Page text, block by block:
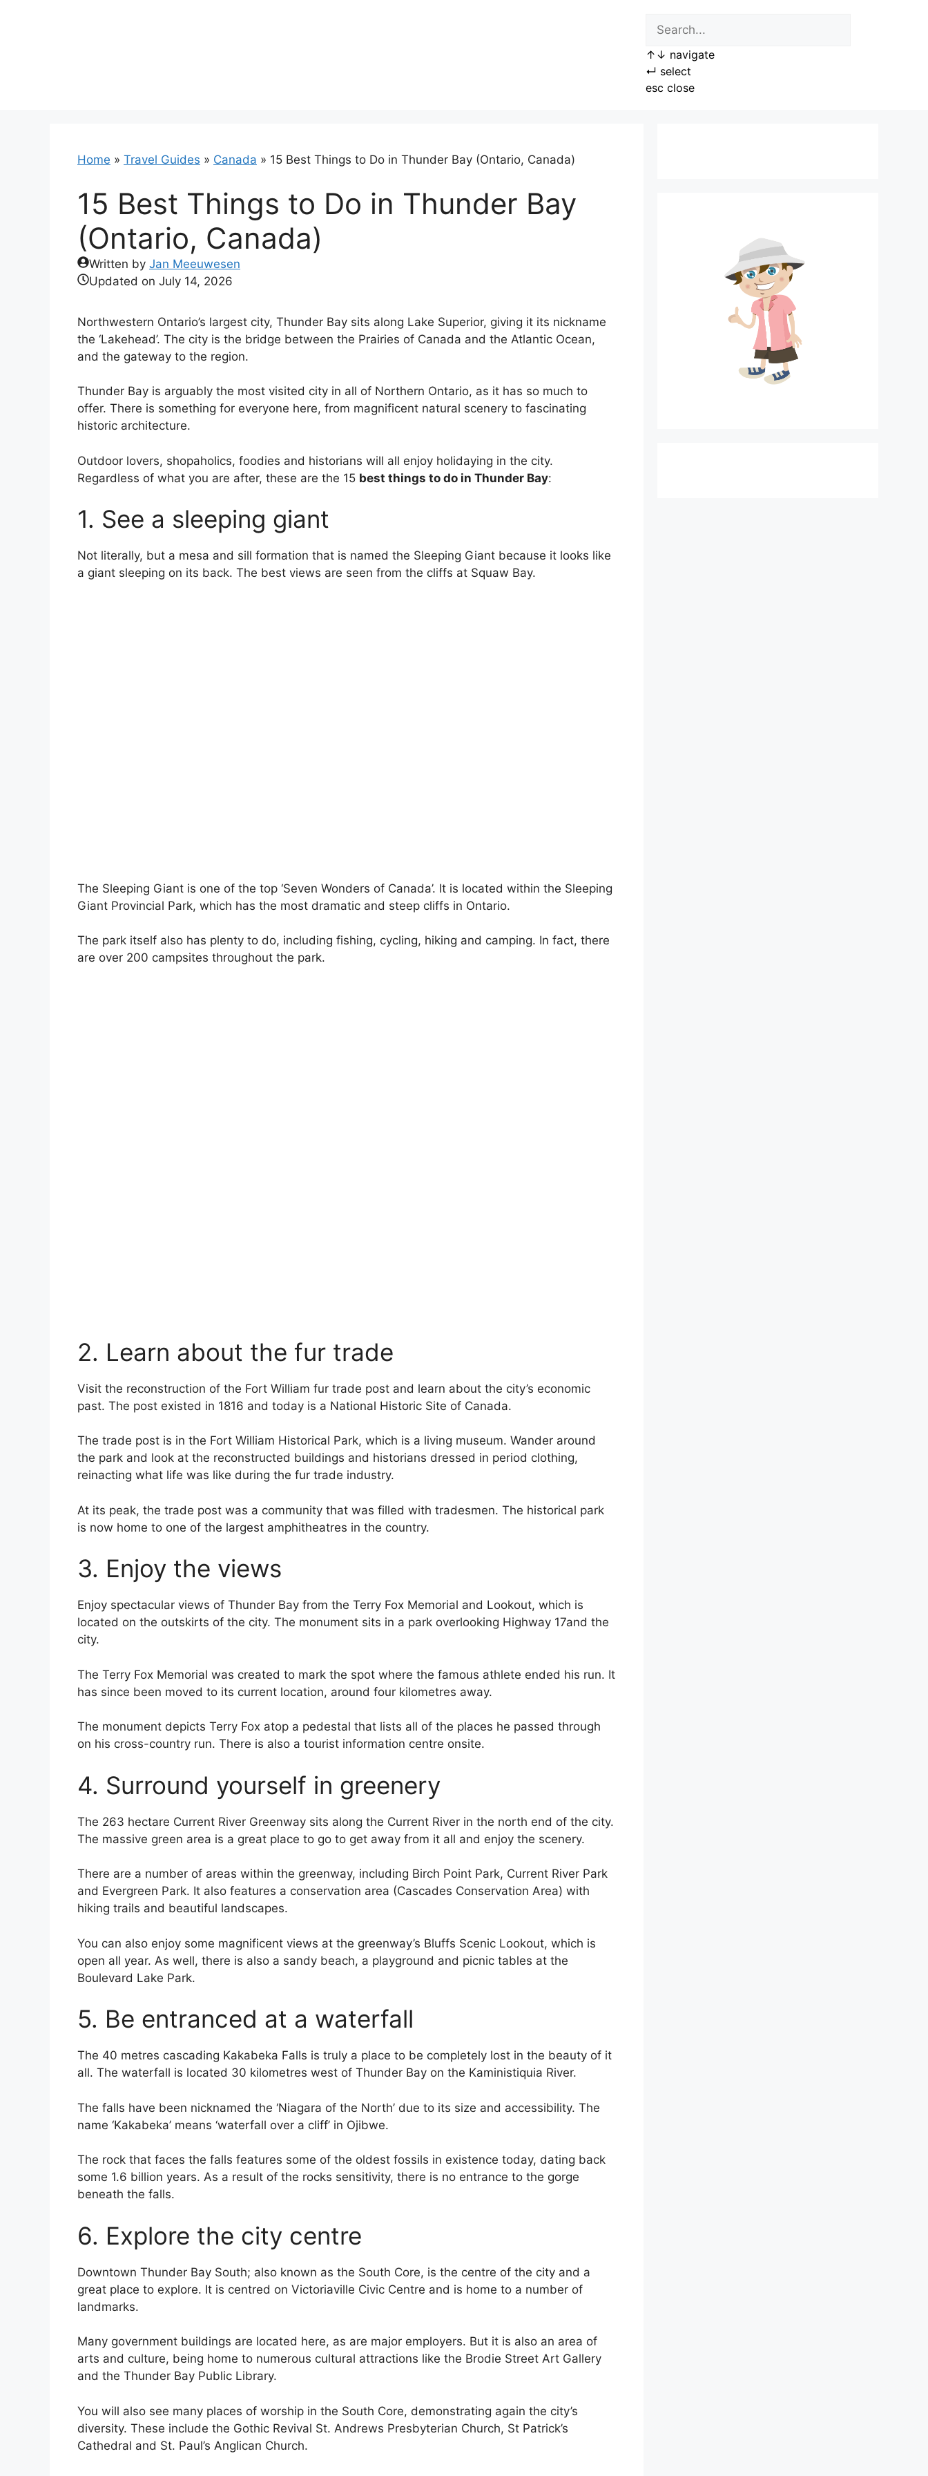
↑ ↓ navigate
↵ select
esc close
Home » Travel Guides » Canada » 15 Best Things to Do in Thunder Bay (Ontario, Canada)
15 Best Things to Do in Thunder Bay
(Ontario, Canada)
Written by Jan Meeuwesen
Updated on July 14, 2026
Northwestern Ontario’s largest city, Thunder Bay sits along Lake Superior, giving it its nickname
the ‘Lakehead’. The city is the bridge between the Prairies of Canada and the Atlantic Ocean,
and the gateway to the region.
Thunder Bay is arguably the most visited city in all of Northern Ontario, as it has so much to
offer. There is something for everyone here, from magnificent natural scenery to fascinating
historic architecture.
Outdoor lovers, shopaholics, foodies and historians will all enjoy holidaying in the city.
Regardless of what you are after, these are the 15 best things to do in Thunder Bay:
1. See a sleeping giant
Not literally, but a mesa and sill formation that is named the Sleeping Giant because it looks like
a giant sleeping on its back. The best views are seen from the cliffs at Squaw Bay.
The Sleeping Giant is one of the top ‘Seven Wonders of Canada’. It is located within the Sleeping
Giant Provincial Park, which has the most dramatic and steep cliffs in Ontario.
The park itself also has plenty to do, including fishing, cycling, hiking and camping. In fact, there
are over 200 campsites throughout the park.
2. Learn about the fur trade
Visit the reconstruction of the Fort William fur trade post and learn about the city’s economic
past. The post existed in 1816 and today is a National Historic Site of Canada.
The trade post is in the Fort William Historical Park, which is a living museum. Wander around
the park and look at the reconstructed buildings and historians dressed in period clothing,
reinacting what life was like during the fur trade industry.
At its peak, the trade post was a community that was filled with tradesmen. The historical park
is now home to one of the largest amphitheatres in the country.
3. Enjoy the views
Enjoy spectacular views of Thunder Bay from the Terry Fox Memorial and Lookout, which is
located on the outskirts of the city. The monument sits in a park overlooking Highway 17and the
city.
The Terry Fox Memorial was created to mark the spot where the famous athlete ended his run. It
has since been moved to its current location, around four kilometres away.
The monument depicts Terry Fox atop a pedestal that lists all of the places he passed through
on his cross-country run. There is also a tourist information centre onsite.
4. Surround yourself in greenery
The 263 hectare Current River Greenway sits along the Current River in the north end of the city.
The massive green area is a great place to go to get away from it all and enjoy the scenery.
There are a number of areas within the greenway, including Birch Point Park, Current River Park
and Evergreen Park. It also features a conservation area (Cascades Conservation Area) with
hiking trails and beautiful landscapes.
You can also enjoy some magnificent views at the greenway’s Bluffs Scenic Lookout, which is
open all year. As well, there is also a sandy beach, a playground and picnic tables at the
Boulevard Lake Park.
5. Be entranced at a waterfall
The 40 metres cascading Kakabeka Falls is truly a place to be completely lost in the beauty of it
all. The waterfall is located 30 kilometres west of Thunder Bay on the Kaministiquia River.
The falls have been nicknamed the ‘Niagara of the North’ due to its size and accessibility. The
name ‘Kakabeka’ means ‘waterfall over a cliff’ in Ojibwe.
The rock that faces the falls features some of the oldest fossils in existence today, dating back
some 1.6 billion years. As a result of the rocks sensitivity, there is no entrance to the gorge
beneath the falls.
6. Explore the city centre
Downtown Thunder Bay South; also known as the South Core, is the centre of the city and a
great place to explore. It is centred on Victoriaville Civic Centre and is home to a number of
landmarks.
Many government buildings are located here, as are major employers. But it is also an area of
arts and culture, being home to numerous cultural attractions like the Brodie Street Art Gallery
and the Thunder Bay Public Library.
You will also see many places of worship in the South Core, demonstrating again the city’s
diversity. These include the Gothic Revival St. Andrews Presbyterian Church, St Patrick’s
Cathedral and St. Paul’s Anglican Church.